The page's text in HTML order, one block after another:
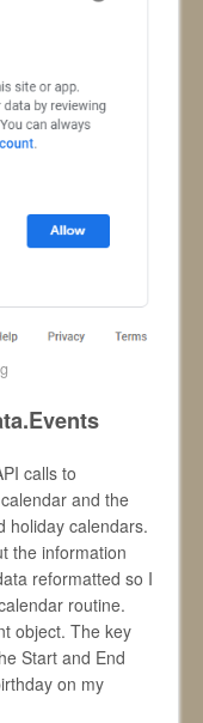
calls to
and the
holiday calendars.
the information
reformatted so I
routine.
object. The key
Start and End
on my